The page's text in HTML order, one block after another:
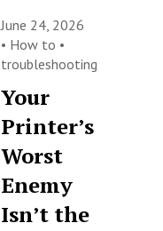
June 24, 2026
• How to •
troubleshooting
Your
Printer’s
Worst
Enemy
Isn’t the